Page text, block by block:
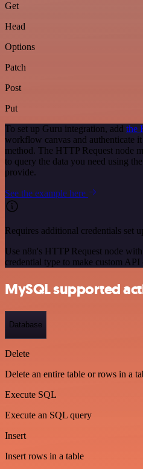
Get
Head
Options
Patch
Post
Put
To set up Guru integration, add the
workflow canvas and authenticate
method. The HTTP Request node
to query the data you need using
provide.
See the example here
Requires additional credentials set
Use n8n's HTTP Request node
credential type to make custom API
MySQL supported
Database
Delete
Delete an entire table or rows in a
Execute SQL
Execute an SQL query
Insert
Insert rows in a table